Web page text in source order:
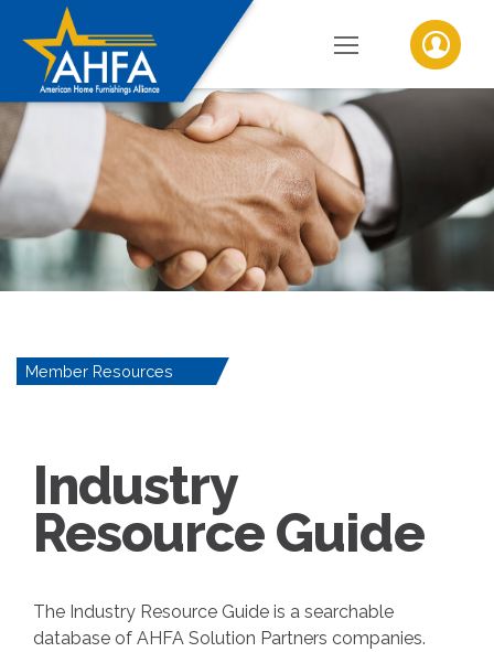
Member Resources
Industry
Resource Guide
The Industry Resource Guide is a searchable
database of AHFA Solution Partners companies.